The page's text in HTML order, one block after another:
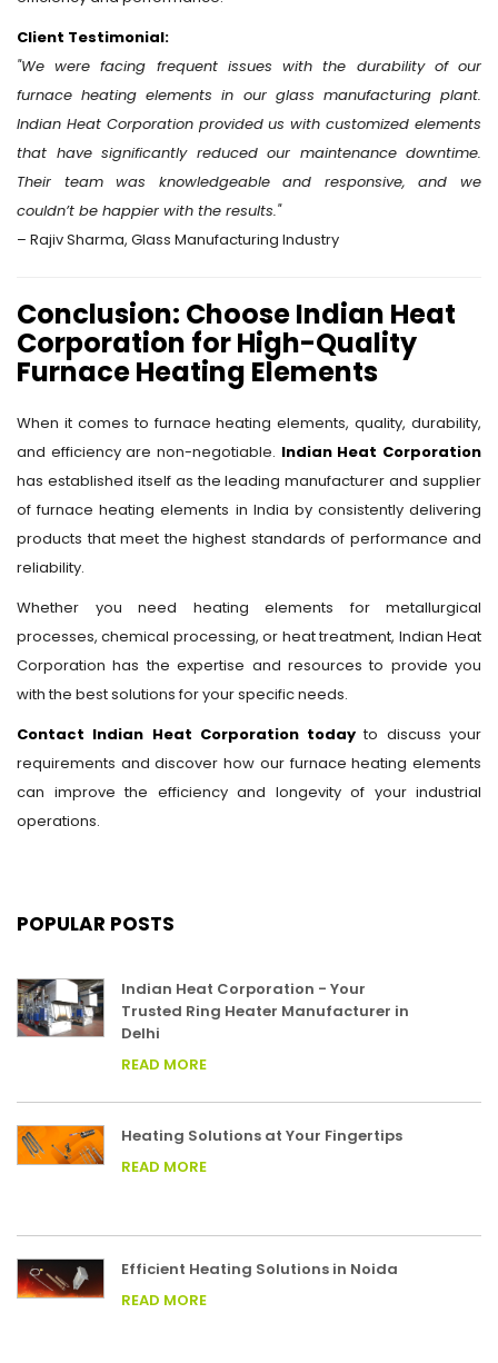
Client Testimonial:
"We were facing frequent issues with the durability of our
furnace heating elements in our glass manufacturing plant.
Indian Heat Corporation provided us with customized elements
that have significantly reduced our maintenance downtime.
Their team was knowledgeable and responsive, and we
couldn’t be happier with the results."
– Rajiv Sharma, Glass Manufacturing Industry
Conclusion: Choose Indian Heat
Corporation for High-Quality
Furnace Heating Elements
When it comes to furnace heating elements, quality, durability,
and efficiency are non-negotiable. Indian Heat Corporation
has established itself as the leading manufacturer and supplier
of furnace heating elements in India by consistently delivering
products that meet the highest standards of performance and
reliability.
Whether you need heating elements for metallurgical
processes, chemical processing, or heat treatment, Indian Heat
Corporation has the expertise and resources to provide you
with the best solutions for your specific needs.
Contact Indian Heat Corporation today to discuss your
requirements and discover how our furnace heating elements
can improve the efficiency and longevity of your industrial
operations.
POPULAR POSTS
Indian Heat Corporation - Your
Trusted Ring Heater Manufacturer in
Delhi
READ MORE
Heating Solutions at Your Fingertips
READ MORE
Efficient Heating Solutions in Noida
READ MORE